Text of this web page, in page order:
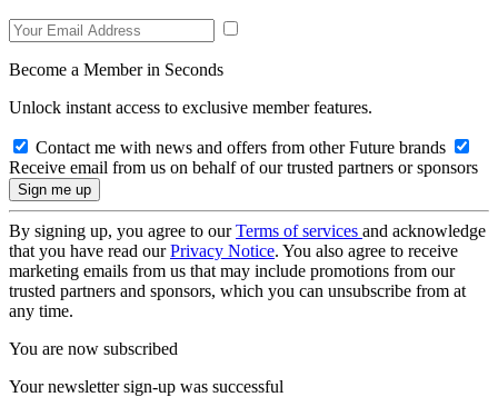
Become a Member in Seconds
Unlock instant access to exclusive member features.
Contact me with news and offers from other Future brands
Receive email from us on behalf of our trusted partners or sponsors
By signing up, you agree to ourTerms of services and acknowledge
that you have read ourPrivacy Notice. You also agree to receive
marketing emails from us that may include promotions from our
trusted partners and sponsors, which you can unsubscribe from at
any time.
You are now subscribed
Your newsletter sign-up was successful